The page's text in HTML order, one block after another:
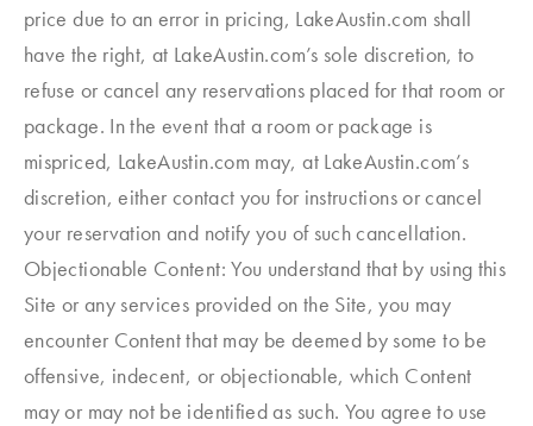
price due to an error in pricing, LakeAustin.com shall
have the right, at LakeAustin.com’s sole discretion, to
refuse or cancel any reservations placed for that room or
package. In the event that a room or package is
mispriced, LakeAustin.com may, at LakeAustin.com’s
discretion, either contact you for instructions or cancel
your reservation and notify you of such cancellation.
Objectionable Content: You understand that by using this
Site or any services provided on the Site, you may
encounter Content that may be deemed by some to be
offensive, indecent, or objectionable, which Content
may or may not be identified as such. You agree to use